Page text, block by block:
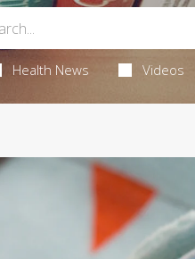
Health News Videos